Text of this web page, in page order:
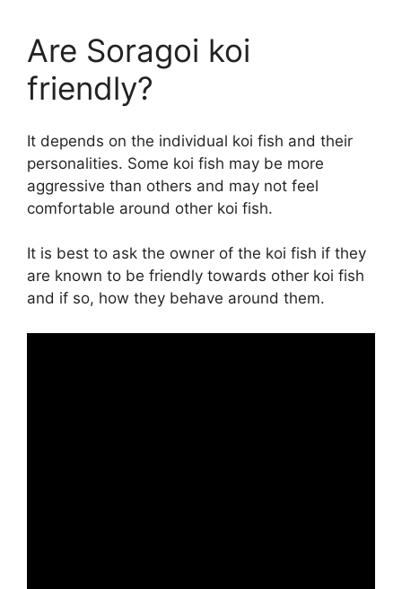
Are Soragoi koi
friendly?
It depends on the individual koi fish and their
personalities. Some koi fish may be more
aggressive than others and may not feel
comfortable around other koi fish.
It is best to ask the owner of the koi fish if they
are known to be friendly towards other koi fish
and if so, how they behave around them.